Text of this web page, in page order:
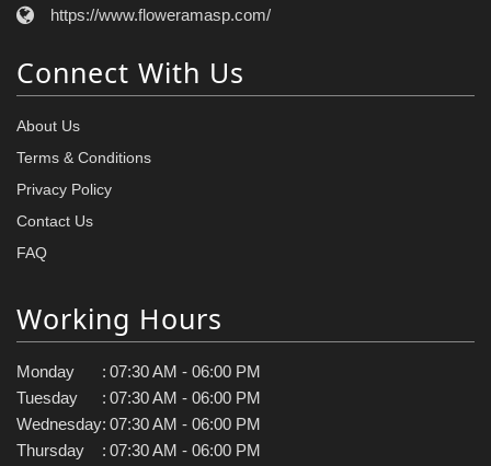
https://www.floweramasp.com/
Connect With Us
About Us
Terms & Conditions
Privacy Policy
Contact Us
FAQ
Working Hours
Monday : 07:30 AM - 06:00 PM
Tuesday
: 07:30 AM - 06:00 PM
Wednesday: 07:30 AM - 06:00 PM
Thursday
: 07:30 AM - 06:00 PM